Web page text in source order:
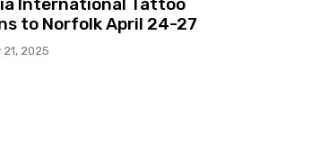
to Norfolk April 24-27
2025